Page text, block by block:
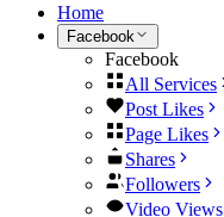
Home
Facebook
Facebook
All Services
Post Likes
Page Likes
Shares
Followers
Video Views